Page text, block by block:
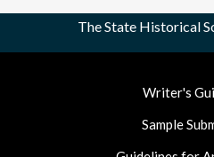
The State Historical
Writer's
Sample